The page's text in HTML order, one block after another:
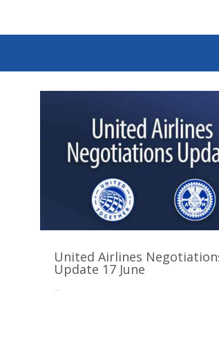
United Airlines
Update 17 June